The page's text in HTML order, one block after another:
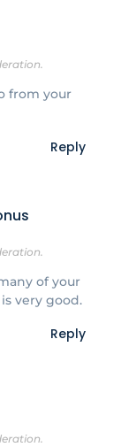
from your
Reply
of your
very good.
Reply